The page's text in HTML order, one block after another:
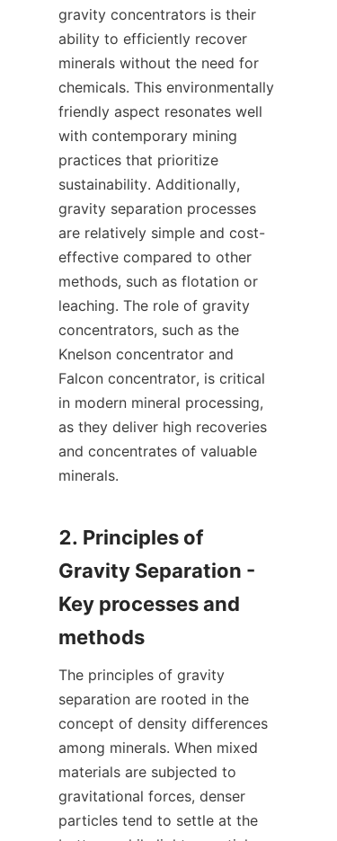
gravity concentrators is their
ability to efficiently recover
minerals without the need for
chemicals. This environmentally
friendly aspect resonates well
with contemporary mining
practices that prioritize
sustainability. Additionally,
gravity separation processes
are relatively simple and cost-
effective compared to other
methods, such as flotation or
leaching. The role of gravity
concentrators, such as the
Knelson concentrator and
Falcon concentrator, is critical
in modern mineral processing,
as they deliver high recoveries
and concentrates of valuable
minerals.
2. Principles of
Gravity Separation -
Key processes and
The principles of gravity
separation are rooted in the
concept of density differences
among minerals. When mixed
materials are subjected to
gravitational forces, denser
particles tend to settle at the